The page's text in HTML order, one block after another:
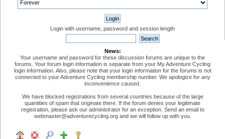
Login with username, password and session length
News:
Your username and password for these discussion forums are unique to the
forums. Your forum login information is separate from your My Adventure Cycling
login information. Also, please note that your login information for the forums is not
connected to your Adventure Cycling membership number. We apologize for any
inconvenience caused.
We have blocked registrations from several countries because of the large
quantities of spam that originate there. If the forum denies your legitimate
registration, please ask our administrator for an exception. Send an email to
webmaster@adventurecycling.org and we will follow up with you.